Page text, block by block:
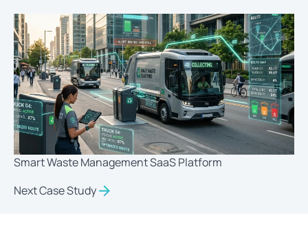
Smart Waste Management SaaS Platform
Next Case Study